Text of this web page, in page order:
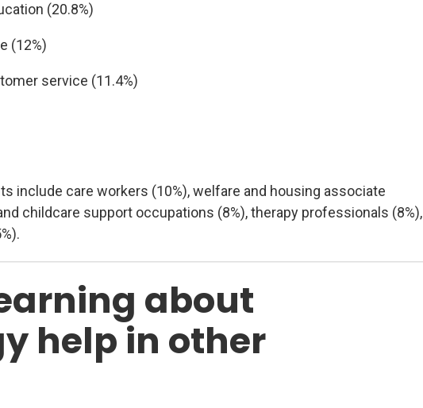
(20.8%)
(12%)
service (11.4%)
include care workers (10%), welfare and housing associate
childcare support occupations (8%), therapy professionals (8%),
about
help in other